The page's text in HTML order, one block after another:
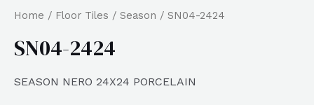
Home / Floor Tiles / Season / SN04-2424
SN04-2424
SEASON NERO 24X24 PORCELAIN